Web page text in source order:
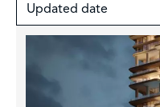
Updated date